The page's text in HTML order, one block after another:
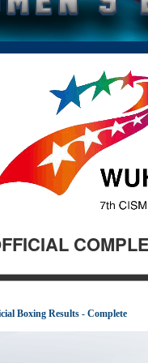
Boxing Results - Complete